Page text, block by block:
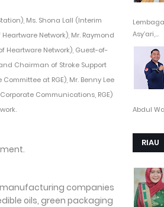
Ms. Shona Lall (Interim
Network), Mr. Raymond
Heartware Network), Guest-of-
Chairman of Stroke Support
at RGE), Mr. Benny Lee
Communications, RGE)
manufacturing companies
oils, green packaging
Asy’ari,...
Abdul
RIAU